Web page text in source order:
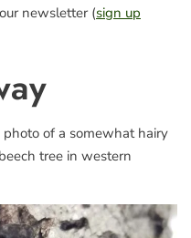
newsletter (sign up
photo of a somewhat hairy
tree in western